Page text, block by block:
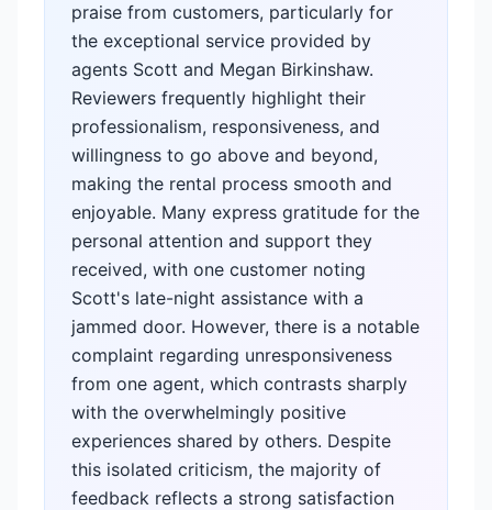
praise from customers, particularly for
the exceptional service provided by
agents Scott and Megan Birkinshaw.
Reviewers frequently highlight their
professionalism, responsiveness, and
willingness to go above and beyond,
making the rental process smooth and
enjoyable. Many express gratitude for the
personal attention and support they
received, with one customer noting
Scott's late-night assistance with a
jammed door. However, there is a notable
complaint regarding unresponsiveness
from one agent, which contrasts sharply
with the overwhelmingly positive
experiences shared by others. Despite
this isolated criticism, the majority of
feedback reflects a strong satisfaction